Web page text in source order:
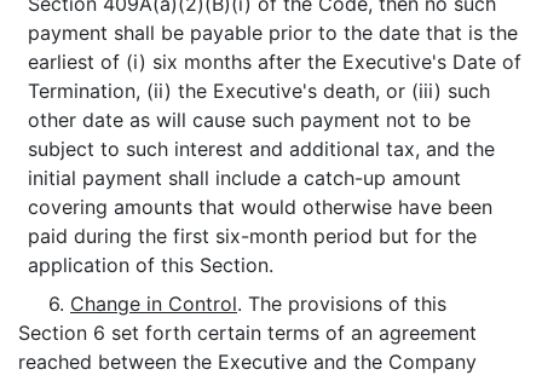
payment shall be payable prior to the date that is the
earliest of (i) six months after the Executive's Date of
Termination, (ii) the Executive's death, or (iii) such
other date as will cause such payment not to be
subject to such interest and additional tax, and the
initial payment shall include a catch-up amount
covering amounts that would otherwise have been
paid during the first six-month period but for the
application of this Section.
6. Change in Control. The provisions of this
Section 6 set forth certain terms of an agreement
reached between the Executive and the Company